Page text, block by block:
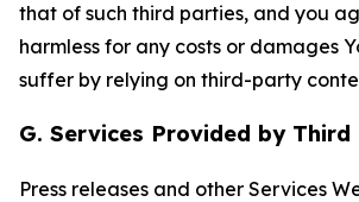
that of such third parties, and you
harmless for any costs or damages
suffer by relying on third-party
G. Services Provided by Third
Press releases and other Services